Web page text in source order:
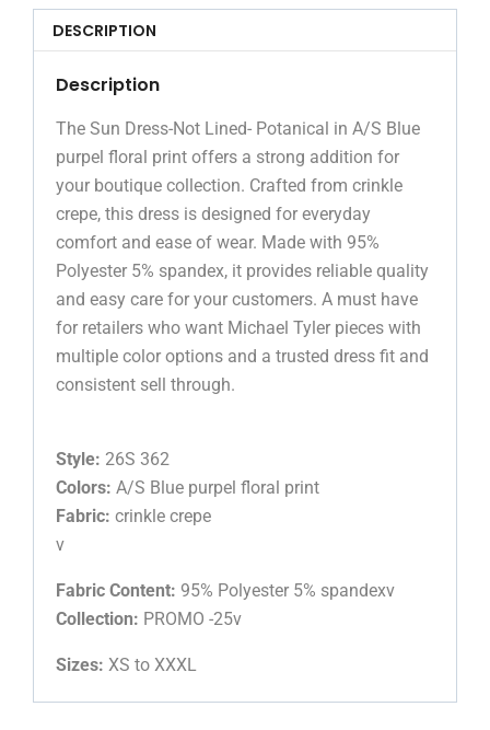
DESCRIPTION
Description
The Sun Dress-Not Lined- Potanical in A/S Blue
purpel floral print offers a strong addition for
your boutique collection. Crafted from crinkle
crepe, this dress is designed for everyday
comfort and ease of wear. Made with 95%
Polyester 5% spandex, it provides reliable quality
and easy care for your customers. A must have
for retailers who want Michael Tyler pieces with
multiple color options and a trusted dress fit and
consistent sell through.
Style: 26S 362
Colors: A/S Blue purpel floral print
Fabric: crinkle crepe
v
Fabric Content: 95% Polyester 5% spandexv
Collection: PROMO -25v
Sizes: XS to XXXL